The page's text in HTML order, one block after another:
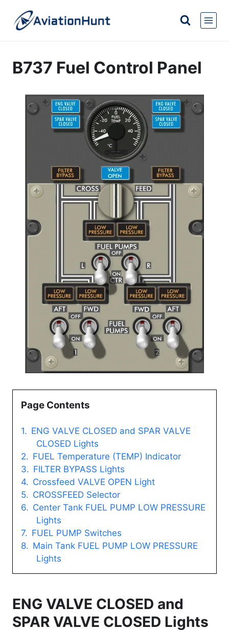
content
B737 Fuel Control Panel
Page Contents
ENG VALVE CLOSED and SPAR VALVE
CLOSED Lights
FUEL Temperature (TEMP) Indicator
FILTER BYPASS Lights
Crossfeed VALVE OPEN Light
CROSSFEED Selector
Center Tank FUEL PUMP LOW PRESSURE
Lights
FUEL PUMP Switches
Main Tank FUEL PUMP LOW PRESSURE
Lights
ENG VALVE CLOSED and
SPAR VALVE CLOSED Lights